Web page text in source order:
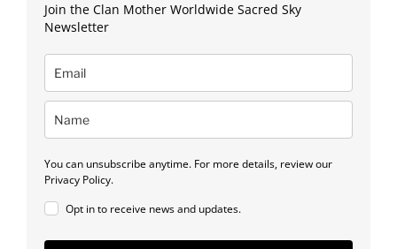
Join the Clan Mother Worldwide Sacred Sky
Newsletter
You can unsubscribe anytime. For more details, review our
Privacy Policy.
Opt in to receive news and updates.